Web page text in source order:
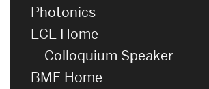
Photonics
ECE Home
Colloquium Speaker
BME Home